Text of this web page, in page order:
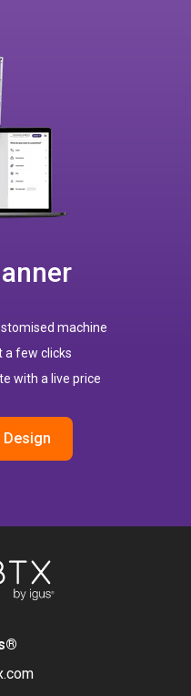
machine
a few clicks
with a live price
Design
®